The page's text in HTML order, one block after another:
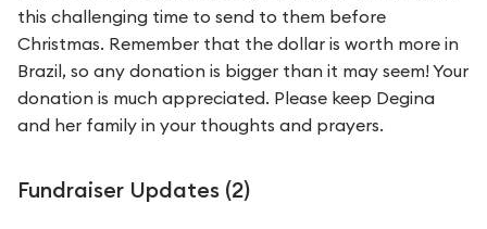
this challenging time to send to them before
Christmas. Remember that the dollar is worth more in
Brazil, so any donation is bigger than it may seem! Your
donation is much appreciated. Please keep Degina
and her family in your thoughts and prayers.
Fundraiser Updates (2)